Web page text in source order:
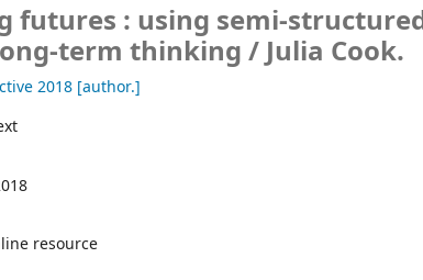
futures : using semi-
term thinking /Julia Cook.
2018[author.]
resource